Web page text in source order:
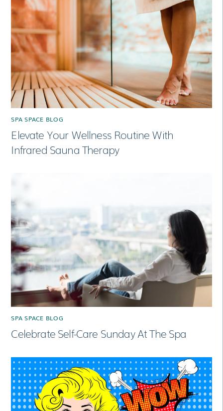
SPA SPACE BLOG
Elevate Your Wellness Routine With
Infrared Sauna Therapy
SPA SPACE BLOG
Celebrate Self-Care Sunday At The Spa